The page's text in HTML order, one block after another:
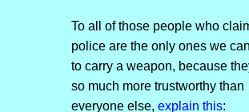
To all of those people who
police are the only ones we
to carry a weapon, because
so much more trustworthy than
everyone else, explain this: